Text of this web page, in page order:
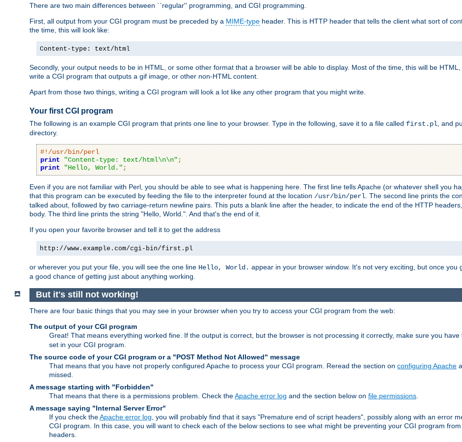
There are two main differences between ``regular'' programming, and CGI programming.
First, all output from your CGI program must be preceded by a MIME-type header. This is HTTP header that tells the client what sort of
the time, this will look like:
Content-type: text/html
Secondly, your output needs to be in HTML, or some other format that a browser will be able to display. Most of the time, this will be
write a CGI program that outputs a gif image, or other non-HTML content.
Apart from those two things, writing a CGI program will look a lot like any other program that you might write.
Your first CGI program
The following is an example CGI program that prints one line to your browser. Type in the following, save it to a file called first.pl , and
directory.
#!/usr/bin/perl
print
"Content-type: text/html\n\n" ;
print
"Hello, World." ;
Even if you are not familiar with Perl, you should be able to see what is happening here. The first line tells Apache (or whatever shell you
that this program can be executed by feeding the file to the interpreter found at the location /usr/bin/perl . The second line prints the
talked about, followed by two carriage-return newline pairs. This puts a blank line after the header, to indicate the end of the HTTP
body. The third line prints the string "Hello, World.". And that's the end of it.
If you open your favorite browser and tell it to get the address
http://www.example.com/cgi-bin/first.pl
or wherever you put your file, you will see the one line Hello, World. appear in your browser window. It's not very exciting, but once you
a good chance of getting just about anything working.
But it's still not working!
There are four basic things that you may see in your browser when you try to access your CGI program from the web:
The output of your CGI program
Great! That means everything worked fine. If the output is correct, but the browser is not processing it correctly, make sure you have
set in your CGI program.
The source code of your CGI program or a "POST Method Not Allowed" message
That means that you have not properly configured Apache to process your CGI program. Reread the section on configuring Apache
missed.
A message starting with "Forbidden"
That means that there is a permissions problem. Check theApache error log and the section below on file permissions
A message saying "Internal Server Error"
If you check theApache error log , you will probably find that it says "Premature end of script headers", possibly along with an error
CGI program. In this case, you will want to check each of the below sections to see what might be preventing your CGI program
headers.